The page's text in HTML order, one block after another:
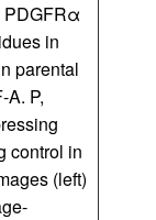
PDGFRα
in
parental
A. P,
control in
(left)